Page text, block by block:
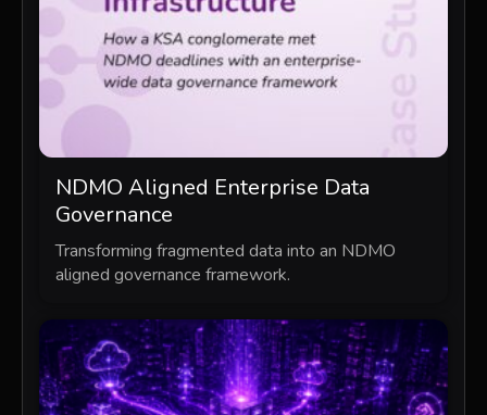
NDMO Aligned Enterprise Data
Governance
Transforming fragmented data into an NDMO
aligned governance framework.